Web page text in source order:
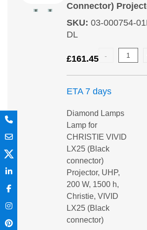
Connector)
SKU: 03-000754-
DL
£161.45
ETA 7 days
Diamond Lamps
Lamp for
CHRISTIE VIVID
LX25 (Black
connector)
Projector, UHP,
200 W, 1500 h,
Christie, VIVID
LX25 (Black
connector)